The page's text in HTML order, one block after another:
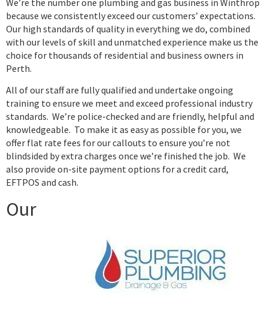
because we consistently exceed our customers’ expectations.
Our high standards of quality in everything we do, combined
with our levels of skill and unmatched experience make us the
choice for thousands of residential and business owners in
Perth.
All of our staff are fully qualified and undertake ongoing
training to ensure we meet and exceed professional industry
standards. We’re police-checked and are friendly, helpful and
knowledgeable. To make it as easy as possible for you, we
offer flat rate fees for our callouts to ensure you’re not
blindsided by extra charges once we’re finished the job. We
also provide on-site payment options for a credit card,
EFTPOS and cash.
Our